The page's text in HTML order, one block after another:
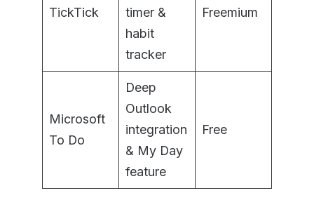
TickTick
timer &
habit
tracker
Freemium
Microsoft
To Do
Deep
Outlook
integration
& My Day
feature
Free